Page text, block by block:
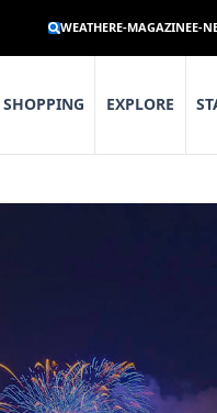
WEATHERE-MAGAZINEE-
SHOPPING EXPLORE